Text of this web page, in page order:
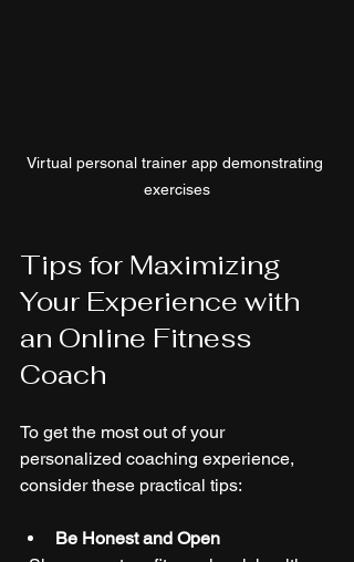
Virtual personal trainer app demonstrating
exercises
Tips for Maximizing
Your Experience with
an Online Fitness
Coach
To get the most out of your
personalized coaching experience,
consider these practical tips:
Be Honest and Open